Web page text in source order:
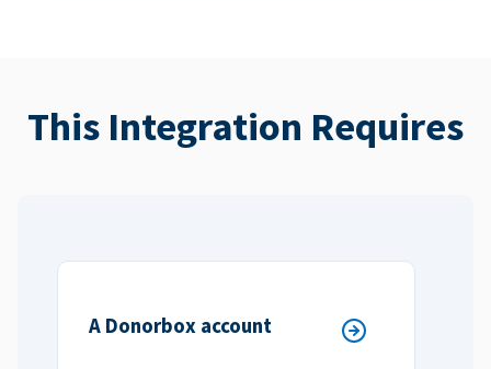
This Integration Requires
A Donorbox account